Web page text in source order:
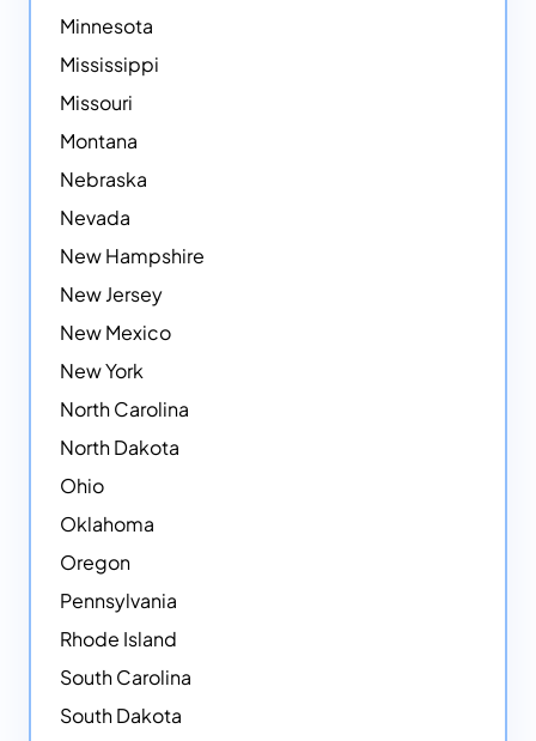
Minnesota
Mississippi
Missouri
Montana
Nebraska
Nevada
New Hampshire
New Jersey
New Mexico
New York
North Carolina
North Dakota
Ohio
Oklahoma
Oregon
Pennsylvania
Rhode Island
South Carolina
South Dakota